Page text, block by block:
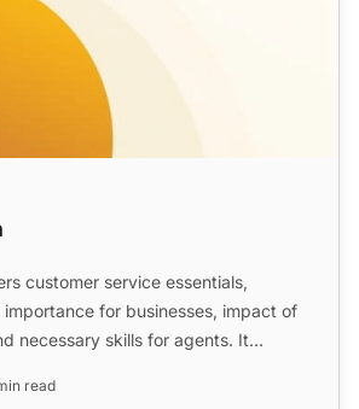
customer service essentials,
for businesses, impact of
necessary skills for agents. It
read